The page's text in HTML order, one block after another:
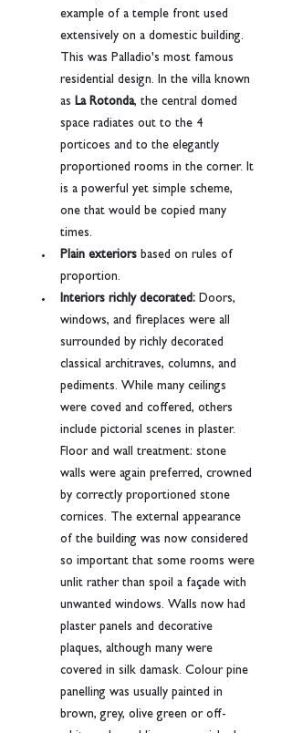
example of a temple front used
extensively on a domestic building.
This was Palladio's most famous
residential design. In the villa known
as La Rotonda, the central domed
space radiates out to the 4
porticoes and to the elegantly
proportioned rooms in the corner. It
is a powerful yet simple scheme,
one that would be copied many
times.
Plain exteriors based on rules of
proportion.
Interiors richly decorated: Doors,
windows, and fireplaces were all
surrounded by richly decorated
classical architraves, columns, and
pediments. While many ceilings
were coved and coffered, others
include pictorial scenes in plaster.
Floor and wall treatment: stone
walls were again preferred, crowned
by correctly proportioned stone
cornices. The external appearance
of the building was now considered
so important that some rooms were
unlit rather than spoil a façade with
unwanted windows. Walls now had
plaster panels and decorative
plaques, although many were
covered in silk damask. Colour pine
panelling was usually painted in
brown, grey, olive green or off-